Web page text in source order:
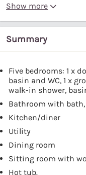
Show more
Summary
Five bedrooms: 1 x
basin and WC, 1 x
walk-in shower,
Bathroom with bath,
Kitchen/diner
Utility
Dining room
Sitting room with
Hot tub.